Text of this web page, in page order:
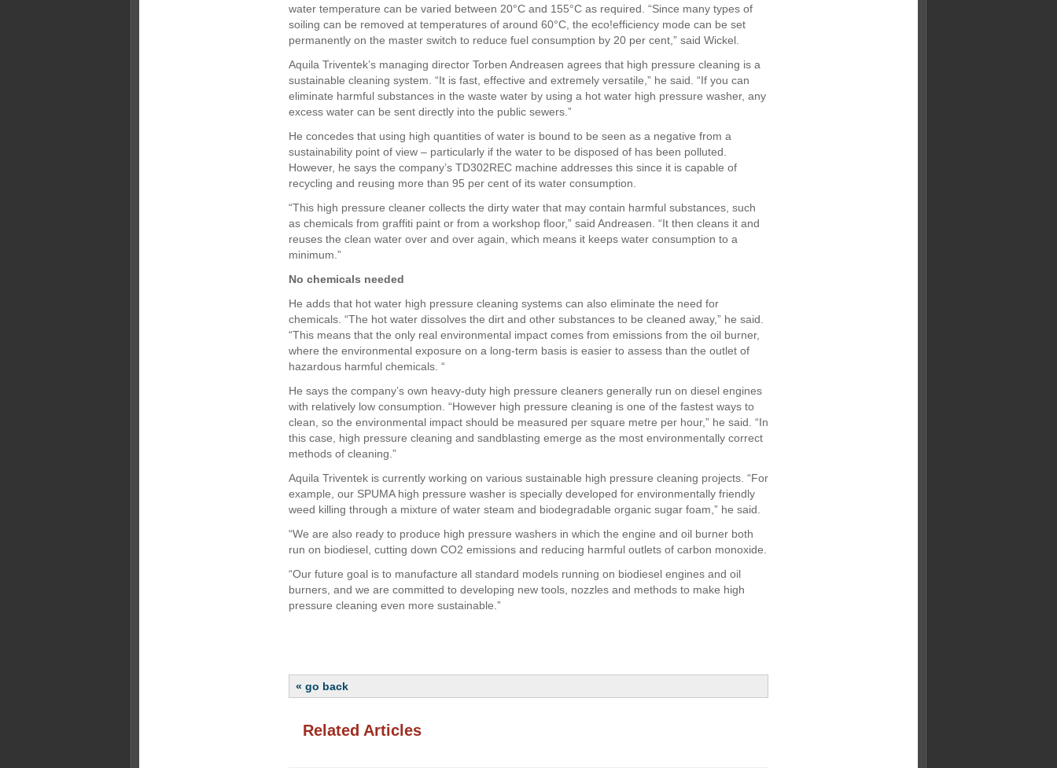
water temperature can be varied between 20°C and 155°C as required. “Since many types of
soiling can be removed at temperatures of around 60°C, the eco!efficiency mode can be set
permanently on the master switch to reduce fuel consumption by 20 per cent,” said Wickel.
Aquila Triventek’s managing director Torben Andreasen agrees that high pressure cleaning is a
sustainable cleaning system. “It is fast, effective and extremely versatile,” he said. “If you can
eliminate harmful substances in the waste water by using a hot water high pressure washer, any
excess water can be sent directly into the public sewers.”
He concedes that using high quantities of water is bound to be seen as a negative from a
sustainability point of view – particularly if the water to be disposed of has been polluted.
However, he says the company’s TD302REC machine addresses this since it is capable of
recycling and reusing more than 95 per cent of its water consumption.
“This high pressure cleaner collects the dirty water that may contain harmful substances, such
as chemicals from graffiti paint or from a workshop floor,” said Andreasen. “It then cleans it and
reuses the clean water over and over again, which means it keeps water consumption to a
minimum.”
No chemicals needed
He adds that hot water high pressure cleaning systems can also eliminate the need for
chemicals. “The hot water dissolves the dirt and other substances to be cleaned away,” he said.
“This means that the only real environmental impact comes from emissions from the oil burner,
where the environmental exposure on a long-term basis is easier to assess than the outlet of
hazardous harmful chemicals. “
He says the company’s own heavy-duty high pressure cleaners generally run on diesel engines
with relatively low consumption. “However high pressure cleaning is one of the fastest ways to
clean, so the environmental impact should be measured per square metre per hour,” he said. “In
this case, high pressure cleaning and sandblasting emerge as the most environmentally correct
methods of cleaning.”
Aquila Triventek is currently working on various sustainable high pressure cleaning projects. “For
example, our SPUMA high pressure washer is specially developed for environmentally friendly
weed killing through a mixture of water steam and biodegradable organic sugar foam,” he said.
“We are also ready to produce high pressure washers in which the engine and oil burner both
run on biodiesel, cutting down CO2 emissions and reducing harmful outlets of carbon monoxide.
“Our future goal is to manufacture all standard models running on biodiesel engines and oil
burners, and we are committed to developing new tools, nozzles and methods to make high
pressure cleaning even more sustainable.”
« go back
Related Articles